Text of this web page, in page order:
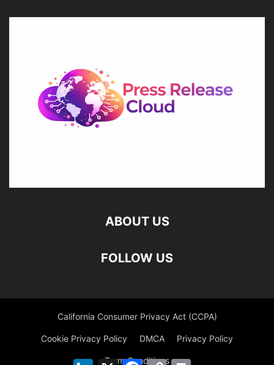
ABOUT US
FOLLOW US
California Consumer Privacy Act (CCPA)
Cookie Privacy Policy DMCA Privacy Policy
Term Conditions